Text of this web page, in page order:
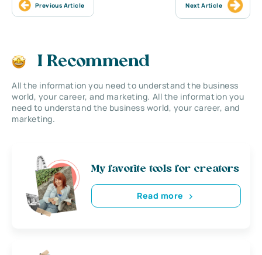
Previous Article Next Article
I Recommend
All the information you need to understand the business
world, your career, and marketing. All the information you
need to understand the business world, your career, and
marketing.
My favorite tools for creators
Read more